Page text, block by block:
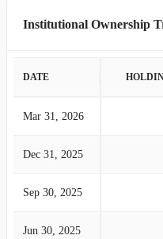
Institutional Ownership
DATE
Mar 31, 2026
Dec 31, 2025
Sep 30, 2025
Jun 30, 2025